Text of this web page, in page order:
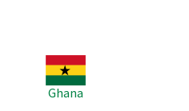
Ghana